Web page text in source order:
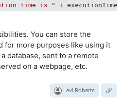
time is "
You can store the
for more purposes like using it
database, sent to a remote
on a webpage, etc.
Levi Roberts